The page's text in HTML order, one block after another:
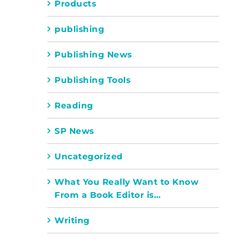
Products
publishing
Publishing News
Publishing Tools
Reading
SP News
Uncategorized
What You Really Want to Know
From a Book Editor is…
Writing